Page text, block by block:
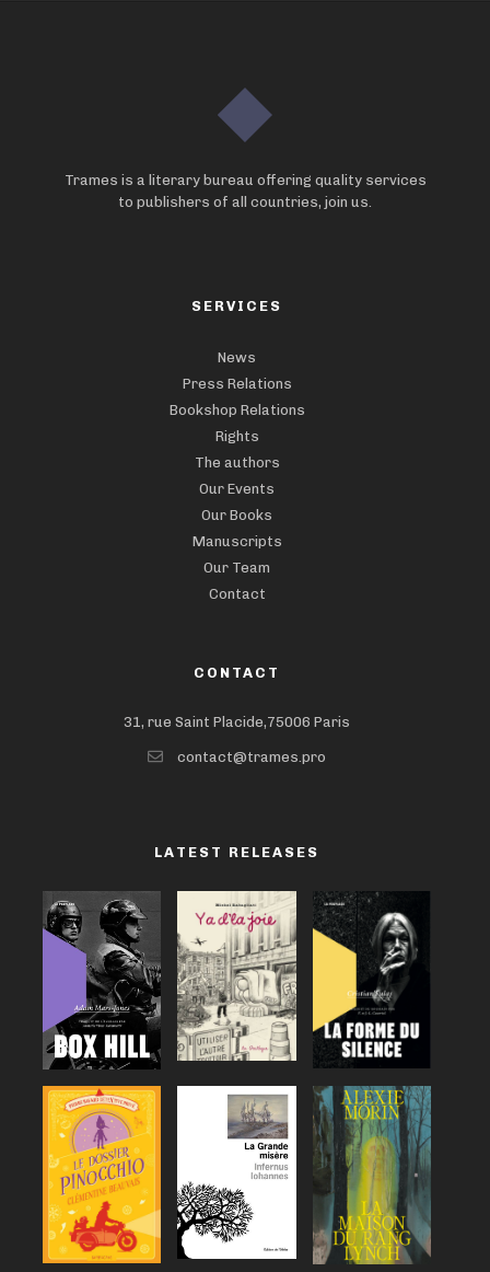
Trames is a literary bureau offering quality services
to publishers of all countries, join us.
SERVICES
News
Press Relations
Bookshop Relations
Rights
The authors
Our Events
Our Books
Manuscripts
Our Team
Contact
CONTACT
31, rue Saint Placide,75006 Paris
contact@trames.pro
LATEST RELEASES